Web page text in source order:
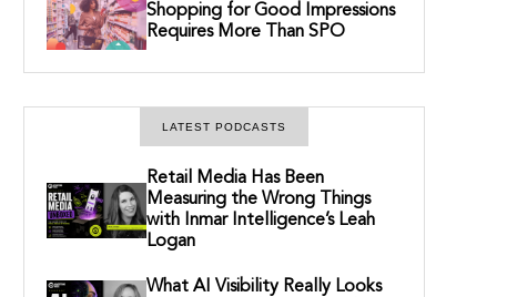
Shopping for Good Impressions
Requires More Than SPO
LATEST PODCASTS
Retail Media Has Been
Measuring the Wrong Things
with Inmar Intelligence’s Leah
Logan
What AI Visibility Really Looks